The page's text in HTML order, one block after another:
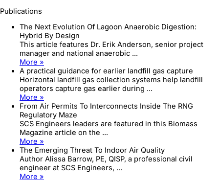
Publications
The Next Evolution Of Lagoon Anaerobic Digestion:
Hybrid By Design
This article features Dr. Erik Anderson, senior project
manager and national anaerobic ...
More »
A practical guidance for earlier landfill gas capture
Horizontal landfill gas collection systems help landfill
operators capture gas earlier during ...
More »
From Air Permits To Interconnects Inside The RNG
Regulatory Maze
SCS Engineers leaders are featured in this Biomass
Magazine article on the ...
More »
The Emerging Threat To Indoor Air Quality
Author Alissa Barrow, PE, QISP, a professional civil
engineer at SCS Engineers, ...
More »